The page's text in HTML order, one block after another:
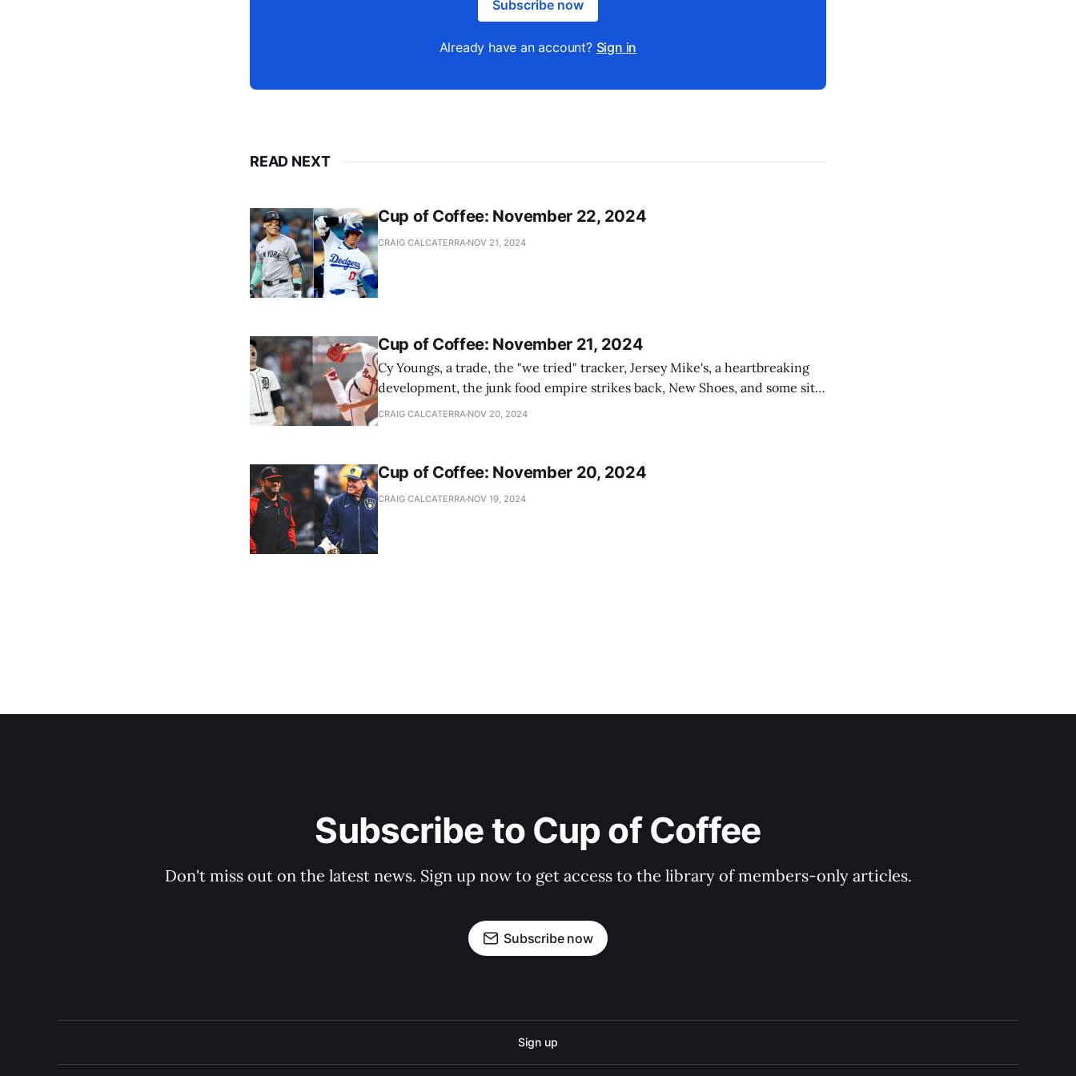
Subscribe now
Already have an account? Sign in
READ NEXT
Cup of Coffee: November 22, 2024
CRAIG CALCATERRA NOV 21, 2024
Cup of Coffee: November 21, 2024
Cy Youngs, a trade, the "we tried" tracker, Jersey Mike's, a heartbreaking
development, the junk food empire strikes back, New Shoes, and some site
news
CRAIG CALCATERRA NOV 20, 2024
Cup of Coffee: November 20, 2024
CRAIG CALCATERRA NOV 19, 2024
Subscribe to Cup of Coffee
Don't miss out on the latest news. Sign up now to get access to the library of members-only articles.
Subscribe now
Sign up